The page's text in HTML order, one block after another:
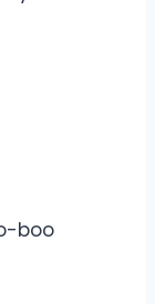
boo